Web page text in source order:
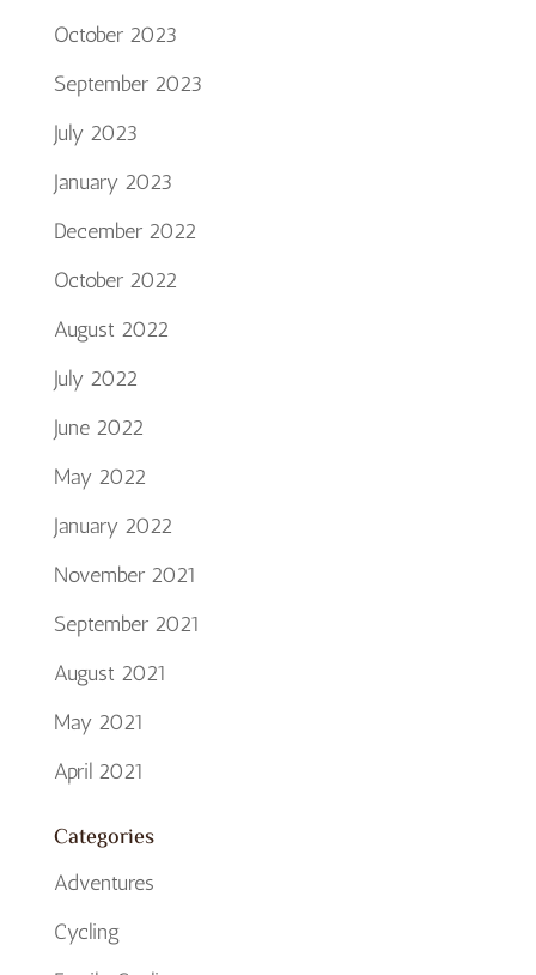
October 2023
September 2023
July 2023
January 2023
December 2022
October 2022
August 2022
July 2022
June 2022
May 2022
January 2022
November 2021
September 2021
August 2021
May 2021
April 2021
Categories
Adventures
Cycling